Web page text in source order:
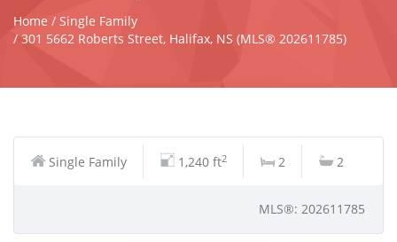
Home
Single Family
301 5662 Roberts Street, Halifax, NS (MLS® 202611785)
Single Family 1,240 ft2 2 2
MLS®: 202611785